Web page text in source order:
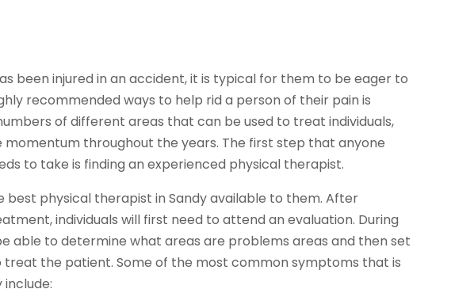
been injured in an accident, it is typical for them to be eager to
recommended ways to help rid a person of their pain is
of different areas that can be used to treat individuals,
momentum throughout the years. The first step that anyone
to take is finding an experienced physical therapist.
best physical therapist in Sandy available to them. After
individuals will first need to attend an evaluation. During
able to determine what areas are problems areas and then set
the patient. Some of the most common symptoms that is